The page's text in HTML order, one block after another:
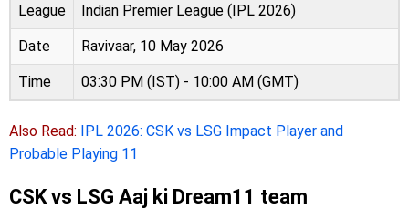
League Indian Premier League (IPL 2026)
Date Ravivaar, 10 May 2026
Time 03:30 PM (IST) - 10:00 AM (GMT)
Also Read: IPL 2026: CSK vs LSG Impact Player and
Probable Playing 11
CSK vs LSG Aaj ki Dream11 team